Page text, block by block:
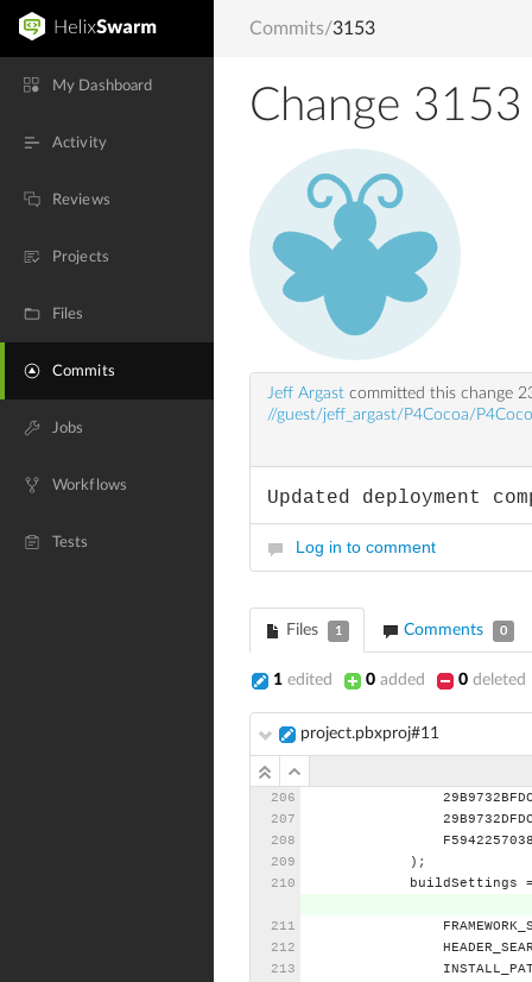
My Dashboard
Activity
Reviews
Projects
Files
Commits
Jobs
Workflows
Tests
Commits/3153
Change 3153
Jeff Argast committed this change
//guest/jeff_argast/P4Cocoa/
Updated deployment
Log in to comment
Files 1 Comments 0
1 edited 0 added 0 deleted
project.pbxproj#11
);
buildSettings